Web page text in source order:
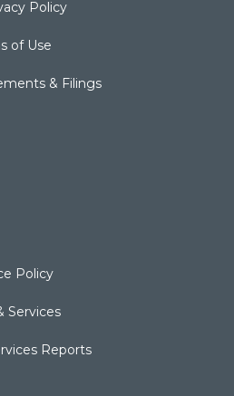
Policy
of Use
& Filings
Policy
Services
Reports